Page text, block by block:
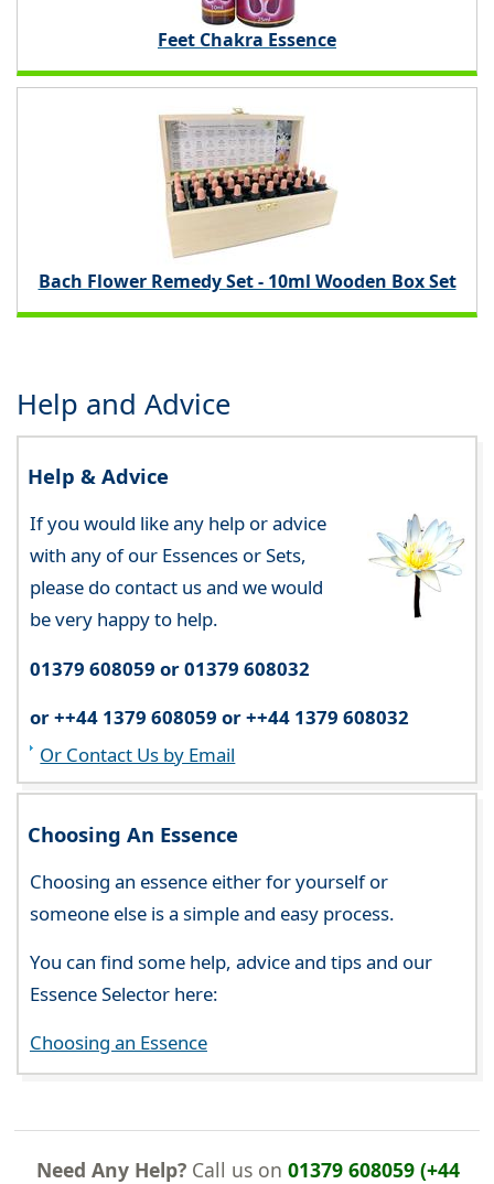
Feet Chakra Essence
Bach Flower Remedy Set - 10ml Wooden Box Set
Help and Advice
Help & Advice
If you would like any help or advice
with any of our Essences or Sets,
please do contact us and we would
be very happy to help.
01379 608059 or 01379 608032
or ++44 1379 608059 or ++44 1379 608032
Or Contact Us by Email
Choosing An Essence
Choosing an essence either for yourself or
someone else is a simple and easy process.
You can find some help, advice and tips and our
Essence Selector here:
Choosing an Essence
Need Any Help?Call us on 01379 608059 (+44